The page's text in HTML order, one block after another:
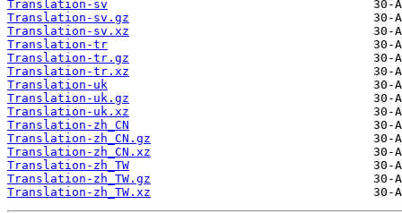
Translation-sv
Translation-sv.gz
Translation-sv.xz
Translation-tr
Translation-tr.gz
Translation-tr.xz
Translation-uk
Translation-uk.gz
Translation-uk.xz
Translation-zh_CN
Translation-zh_CN.gz
Translation-zh_CN.xz
Translation-zh_TW
Translation-zh_TW.gz
Translation-zh_TW.xz